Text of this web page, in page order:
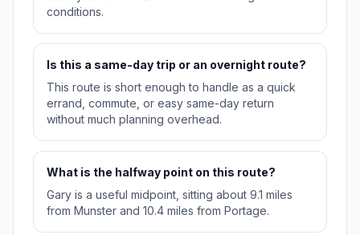
conditions.
Is this a same-day trip or an overnight route?
This route is short enough to handle as a quick
errand, commute, or easy same-day return
without much planning overhead.
What is the halfway point on this route?
Gary is a useful midpoint, sitting about 9.1 miles
from Munster and 10.4 miles from Portage.